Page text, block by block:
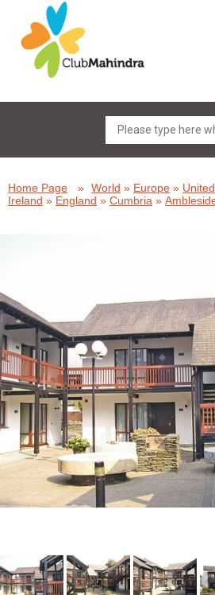
Home Page » World » Europe »
Ireland » England » Cumbria »